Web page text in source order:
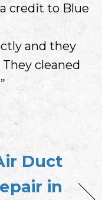
credit to Blue
and they
cleaned
Duct
in